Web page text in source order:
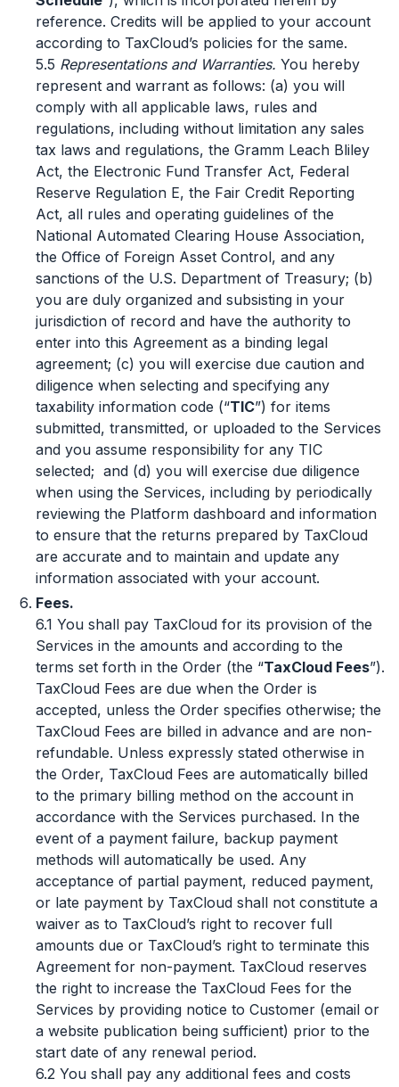
reference. Credits will be applied to your account
according to TaxCloud’s policies for the same.
5.5 Representations and Warranties. You hereby
represent and warrant as follows: (a) you will
comply with all applicable laws, rules and
regulations, including without limitation any sales
tax laws and regulations, the Gramm Leach Bliley
Act, the Electronic Fund Transfer Act, Federal
Reserve Regulation E, the Fair Credit Reporting
Act, all rules and operating guidelines of the
National Automated Clearing House Association,
the Office of Foreign Asset Control, and any
sanctions of the U.S. Department of Treasury; (b)
you are duly organized and subsisting in your
jurisdiction of record and have the authority to
enter into this Agreement as a binding legal
agreement; (c) you will exercise due caution and
diligence when selecting and specifying any
taxability information code (“TIC”) for items
submitted, transmitted, or uploaded to the Services
and you assume responsibility for any TIC
selected; and (d) you will exercise due diligence
when using the Services, including by periodically
reviewing the Platform dashboard and information
to ensure that the returns prepared by TaxCloud
are accurate and to maintain and update any
information associated with your account.
Fees.
6.1 You shall pay TaxCloud for its provision of the
Services in the amounts and according to the
terms set forth in the Order (the “TaxCloud Fees”).
TaxCloud Fees are due when the Order is
accepted, unless the Order specifies otherwise; the
TaxCloud Fees are billed in advance and are non-
refundable. Unless expressly stated otherwise in
the Order, TaxCloud Fees are automatically billed
to the primary billing method on the account in
accordance with the Services purchased. In the
event of a payment failure, backup payment
methods will automatically be used. Any
acceptance of partial payment, reduced payment,
or late payment by TaxCloud shall not constitute a
waiver as to TaxCloud’s right to recover full
amounts due or TaxCloud’s right to terminate this
Agreement for non-payment. TaxCloud reserves
the right to increase the TaxCloud Fees for the
Services by providing notice to Customer (email or
a website publication being sufficient) prior to the
start date of any renewal period.
6.2 You shall pay any additional fees and costs